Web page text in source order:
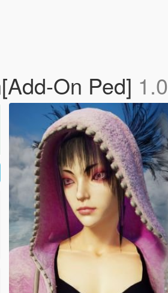
On Ped] 1.0